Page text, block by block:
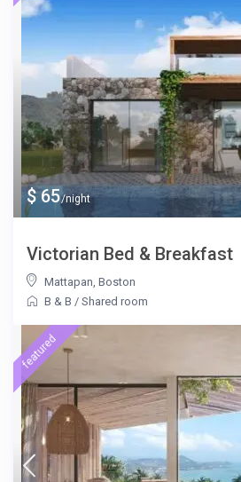
$ 65/night
Victorian Bed & Breakfast
Mattapan,Boston
B & B /Shared room
featured